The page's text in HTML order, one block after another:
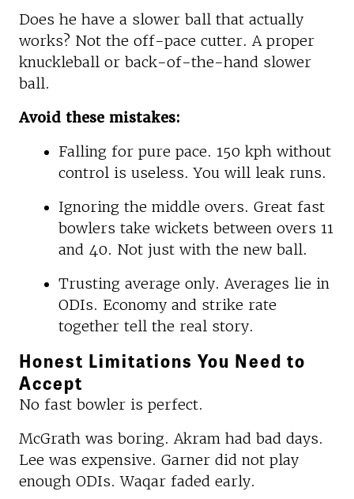
Does he have a slower ball that actually
works? Not the off-pace cutter. A proper
knuckleball or back-of-the-hand slower
ball.
Avoid these mistakes:
Falling for pure pace. 150 kph without
control is useless. You will leak runs.
Ignoring the middle overs. Great fast
bowlers take wickets between overs 11
and 40. Not just with the new ball.
Trusting average only. Averages lie in
ODIs. Economy and strike rate
together tell the real story.
Honest Limitations You Need to
Accept
No fast bowler is perfect.
McGrath was boring. Akram had bad days.
Lee was expensive. Garner did not play
enough ODIs. Waqar faded early.